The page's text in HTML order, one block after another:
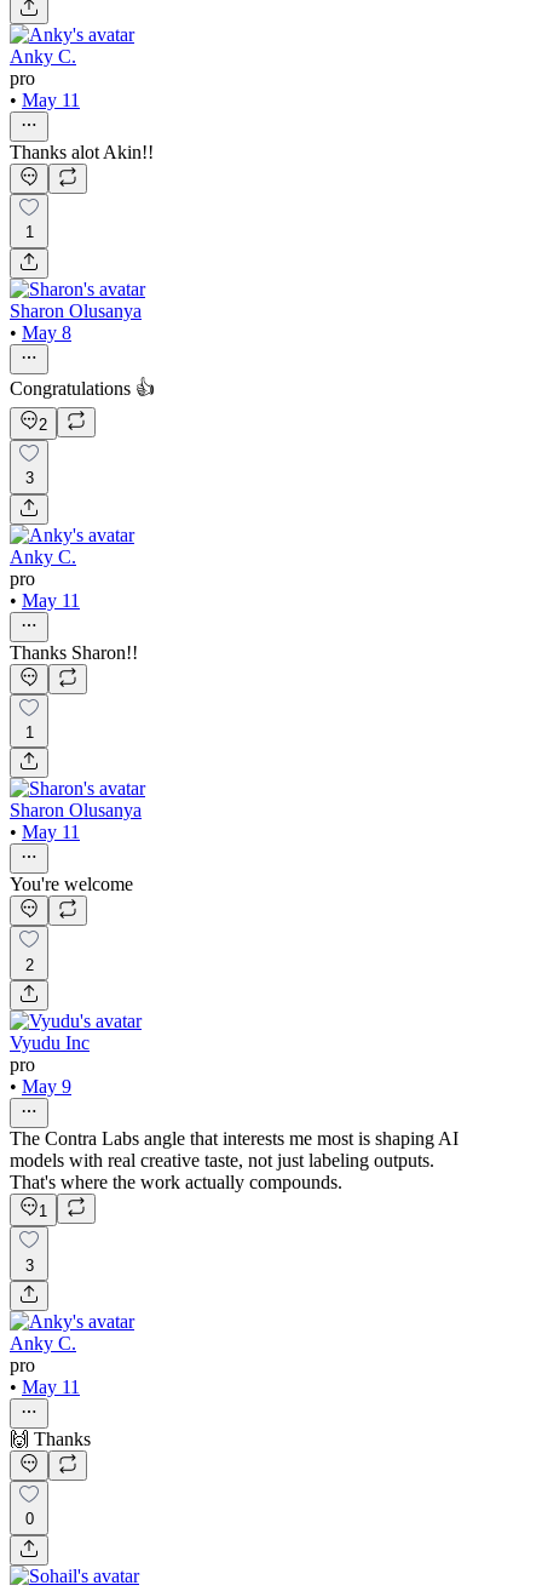
Anky C.
pro
• May 11
Thanks alot Akin!!
1
Sharon Olusanya
• May 8
Congratulations 👍
2
3
Anky C.
pro
• May 11
Thanks Sharon!!
1
Sharon Olusanya
• May 11
You're welcome
2
Vyudu Inc
pro
• May 9
The Contra Labs angle that interests me most is shaping AI
models with real creative taste, not just labeling outputs.
That's where the work actually compounds.
1
3
Anky C.
pro
• May 11
🙌 Thanks
0